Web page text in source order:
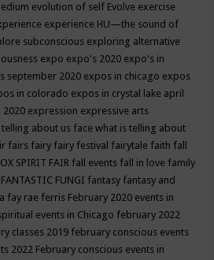
evolution of self Evolve exercise
experience HU—the sound of
subconscious exploring alternative
expo expo's 2020 expo's in
september 2020 expos in chicago expos
in colorado expos in crystal lake april
2020 expression expressive arts
about us face what is telling about
fairs fairy fairy festival fairytale faith fall
SPIRIT FAIR fall events fall in love family
FANTASTIC FUNGI fantasy fantasy and
fay rae ferris February 2020 events in
events in Chicago february 2022
classes 2019 february conscious events
2022 February conscious events in